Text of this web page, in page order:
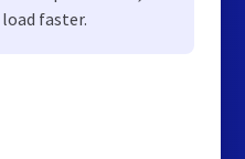
faster.